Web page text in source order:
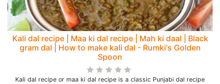
Kali dal recipe | Maa ki dal recipe | Mah ki daal | Black
gram dal | How to make kali dal - Rumki's Golden
Spoon
Kali dal recipe or maa ki dal recipe is a classic Punjabi dal recipe